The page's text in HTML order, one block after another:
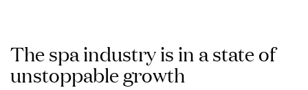
The spa industry is in a state of
unstoppable growth